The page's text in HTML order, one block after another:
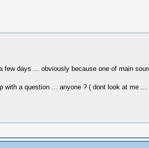
few days ... obviously because one of main
with a question ... anyone ? ( dont look at me ...